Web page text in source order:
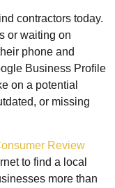
contractors today.
or waiting on
phone and
Business Profile
on a potential
or missing
Review
to find a local
more than